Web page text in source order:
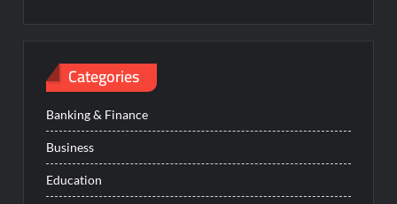
Categories
Banking & Finance
Business
Education